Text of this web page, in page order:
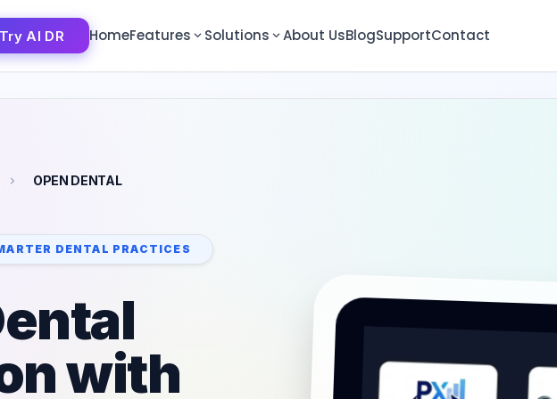
Try AI DR HomeFeatures Solutions About UsBlogSupportContact
Try AI DR
OPEN DENTAL
DENTAL PRACTICES
with